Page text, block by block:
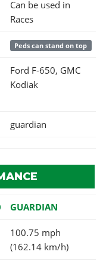
Can be used in
Races
Peds can stand on top
Ford F-650, GMC
Kodiak
guardian
GUARDIAN
100.75 mph
(162.14 km/h)